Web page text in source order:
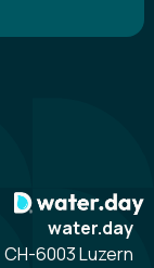
water.day
CH-6003 Luzern